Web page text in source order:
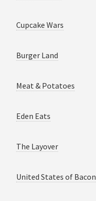
Cupcake Wars
Burger Land
Meat & Potatoes
Eden Eats
The Layover
United States of Bacon